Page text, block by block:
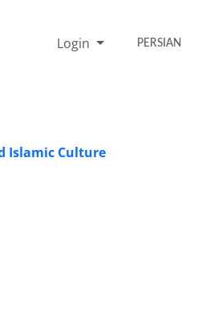
Login PERSIAN
Islamic Culture